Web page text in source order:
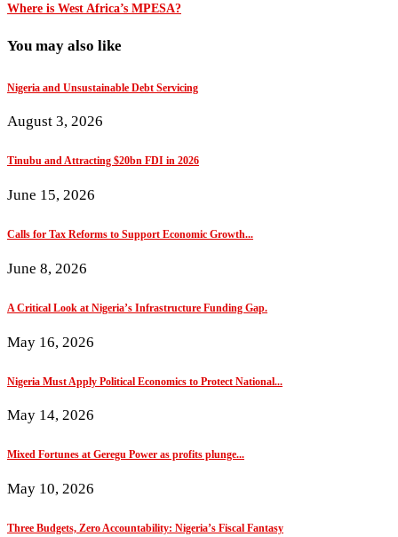
Where is West Africa’s MPESA?
You may also like
Nigeria and Unsustainable Debt Servicing
August 3, 2026
Tinubu and Attracting $20bn FDI in 2026
June 15, 2026
Calls for Tax Reforms to Support Economic Growth...
June 8, 2026
A Critical Look at Nigeria’s Infrastructure Funding Gap.
May 16, 2026
Nigeria Must Apply Political Economics to Protect National...
May 14, 2026
Mixed Fortunes at Geregu Power as profits plunge...
May 10, 2026
Three Budgets, Zero Accountability: Nigeria’s Fiscal Fantasy